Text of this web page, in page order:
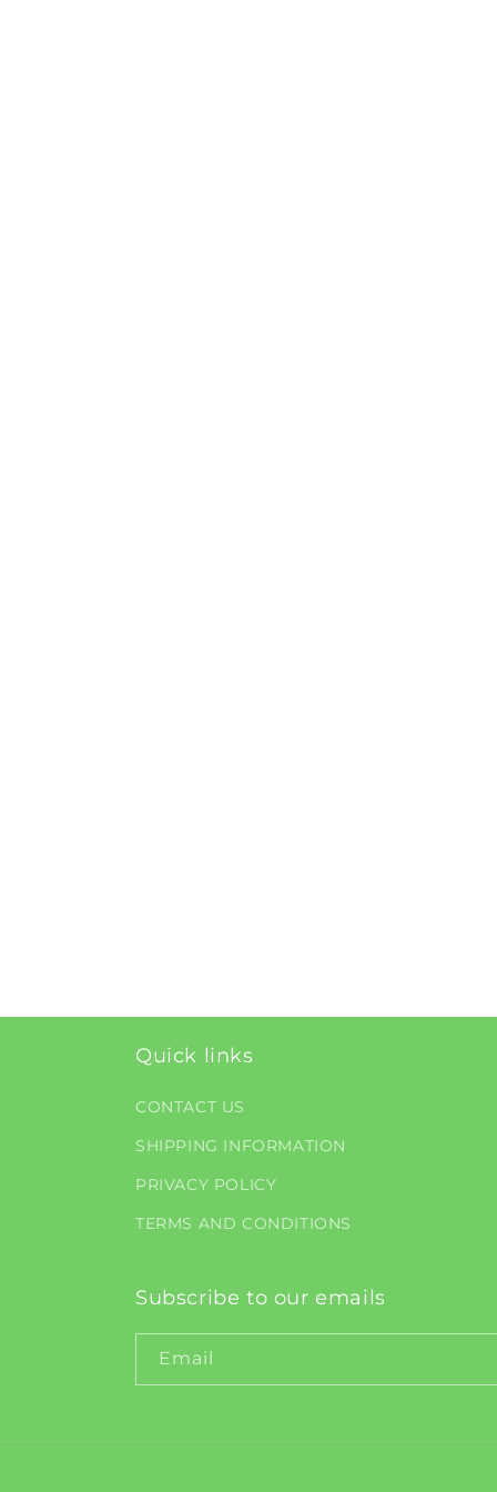
Quick links
CONTACT US
SHIPPING INFORMATION
PRIVACY POLICY
TERMS AND CONDITIONS
Subscribe to our emails
Email